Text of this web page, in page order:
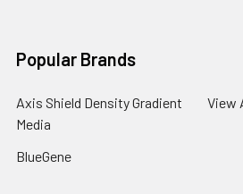
Popular Brands
Axis Shield Density Gradient
Media
BlueGene
View